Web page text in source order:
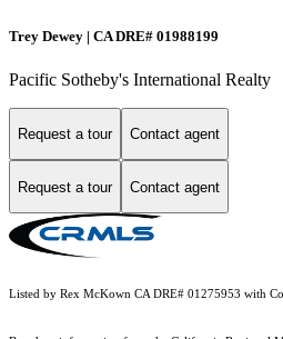
Trey Dewey | CA DRE# 01988199
Pacific Sotheby's International Realty
Request a tour Contact agent
Request a tour Contact agent
Listed by Rex McKown CA DRE# 01275953 with